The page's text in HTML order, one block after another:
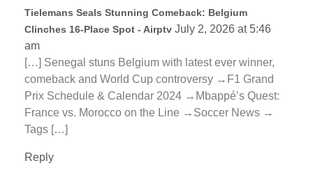
Tielemans Seals Stunning Comeback: Belgium
Clinches 16-Place Spot - Airptv July 2, 2026 at 5:46
am
[…] Senegal stuns Belgium with latest ever winner,
comeback and World Cup controversy →F1 Grand
Prix Schedule & Calendar 2024 →Mbappé’s Quest:
France vs. Morocco on the Line →Soccer News →
Tags […]
Reply